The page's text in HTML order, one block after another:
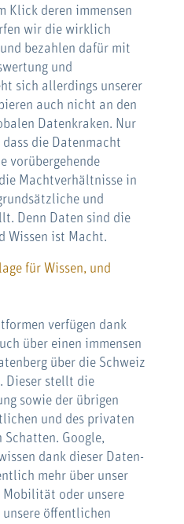
Klick deren immensen
wir die wirklich
bezahlen dafür mit
und
sich allerdings unserer
auch nicht an den
Datenkraken. Nur
die Datenmacht
vorübergehende
Machtverhältnisse in
und
Denn Daten sind die
Wissen ist Macht.
für Wissen, und
verfügen dank
über einen immensen
über die Schweiz
Dieser stellt die
sowie der übrigen
und des privaten
Schatten. Google,
dank dieser Daten-
mehr über unser
Mobilität oder unsere
öffentlichen